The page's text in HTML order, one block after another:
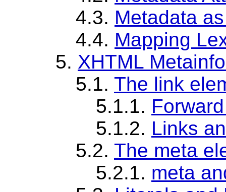
4.3. Metadata
4.4. Mapping
5. XHTML
5.1. The link
5.1.1.
5.1.2. Links
5.2. The meta
5.2.1. meta